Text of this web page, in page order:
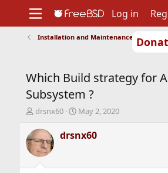
Support
Foundation
Log in
Installation and Maintenance of Ports or
Which Build strategy for
Subsystem ?
T
r
e
a
d
drsnx60
S
a
r
May 2, 2020
drsnx60